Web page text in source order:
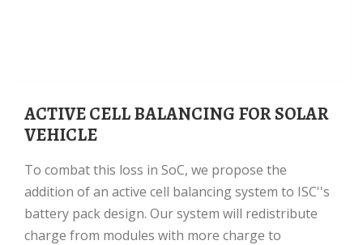
ACTIVE CELL BALANCING FOR SOLAR
VEHICLE
To combat this loss in SoC, we propose the
addition of an active cell balancing system to ISC''s
battery pack design. Our system will redistribute
charge from modules with more charge to